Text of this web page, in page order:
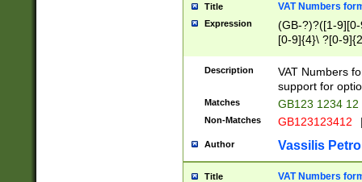
Title VAT Numbers
Expression
(GB-?)?([1-
[0-9]{4}\ ?[0-
Description
VAT Numbers
support for
Matches GB123 1234 12
Non-Matches GB123123412
Author Vassilis
Title VAT Numbers